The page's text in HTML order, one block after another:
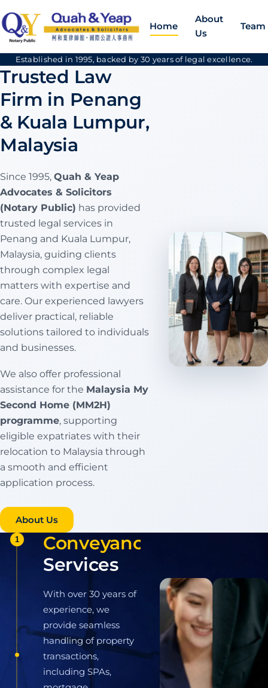
Home
About
Us
Team
Established in 1995, backed by 30 years of legal excellence.
Trusted Law
Firm in Penang
& Kuala Lumpur,
Malaysia
Since 1995, Quah & Yeap
Advocates & Solicitors
(Notary Public) has provided
trusted legal services in
Penang and Kuala Lumpur,
Malaysia, guiding clients
through complex legal
matters with expertise and
care. Our experienced lawyers
deliver practical, reliable
solutions tailored to individuals
and businesses.
We also offer professional
assistance for the Malaysia My
Second Home (MM2H)
programme, supporting
eligible expatriates with their
relocation to Malaysia through
a smooth and efficient
application process.
About Us
2
Conveyancing
Services
With over 30 years of
experience, we provide
seamless handling of
property transactions,
including SPAs, mortgage
agreements, and LPPSA
applications. By
collaborating closely with
major banks and developers,